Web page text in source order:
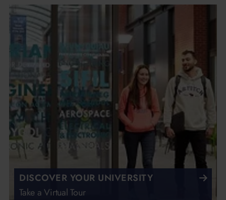
DISCOVER YOUR UNIVERSITY
Take a Virtual Tour